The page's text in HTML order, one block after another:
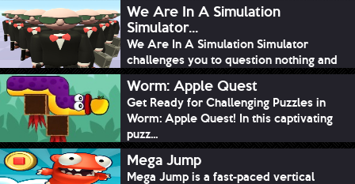
We Are In A Simulation
Simulator...
We Are In A Simulation Simulator
challenges you to question nothing and
mimic ev...
Worm: Apple Quest
Get Ready for Challenging Puzzles in
Worm: Apple Quest! In this captivating
puzz...
Mega Jump
Mega Jump is a fast-paced vertical